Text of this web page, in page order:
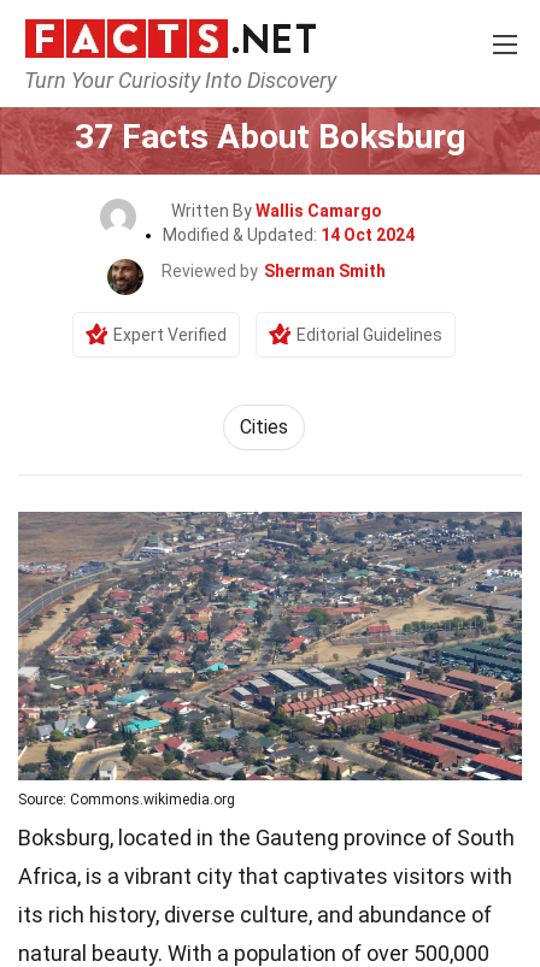
Turn Your Curiosity Into Discovery
Home World Cities
37 Facts About Boksburg
Written ByWallis Camargo
Modified & Updated: 14 Oct 2024
Reviewed by Sherman Smith
Expert Verified Editorial Guidelines
Cities
Source: Commons.wikimedia.org
Boksburg, located in the Gauteng province of South
Africa, is a vibrant city that captivates visitors with
its rich history, diverse culture, and abundance of
natural beauty. With a population of over 500,000